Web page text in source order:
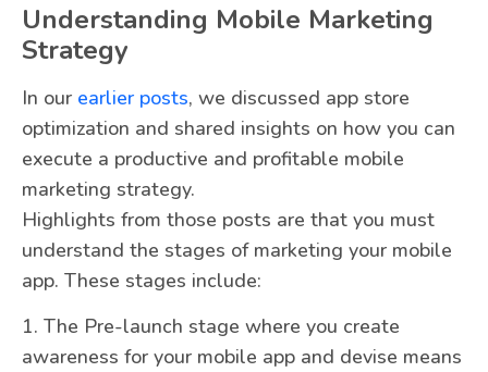
Understanding Mobile Marketing
Strategy
In our earlier posts, we discussed app store
optimization and shared insights on how you can
execute a productive and profitable mobile
marketing strategy.
Highlights from those posts are that you must
understand the stages of marketing your mobile
app. These stages include:
1. The Pre-launch stage where you create
awareness for your mobile app and devise means